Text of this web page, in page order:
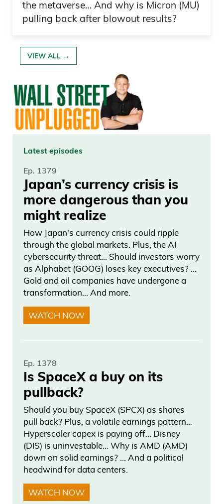
the metaverse… And why is Micron (MU)
pulling back after blowout results?
VIEW ALL →
Latest episodes
Ep. 1379
Japan’s currency crisis is
more dangerous than you
might realize
How Japan's currency crisis could ripple
through the global markets. Plus, the AI
cybersecurity threat… Should investors worry
as Alphabet (GOOG) loses key executives? …
Gold and oil companies have undergone a
transformation… And more.
WATCH NOW
Ep. 1378
Is SpaceX a buy on its
pullback?
Should you buy SpaceX (SPCX) as shares
pull back? Plus, a volatile earnings pattern…
Hyperscaler capex is paying off… Disney
(DIS) is uninvestable… Why is AMD (AMD)
down on solid earnings? … And a political
headwind for data centers.
WATCH NOW